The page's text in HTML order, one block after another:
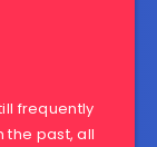
frequently
the past, all